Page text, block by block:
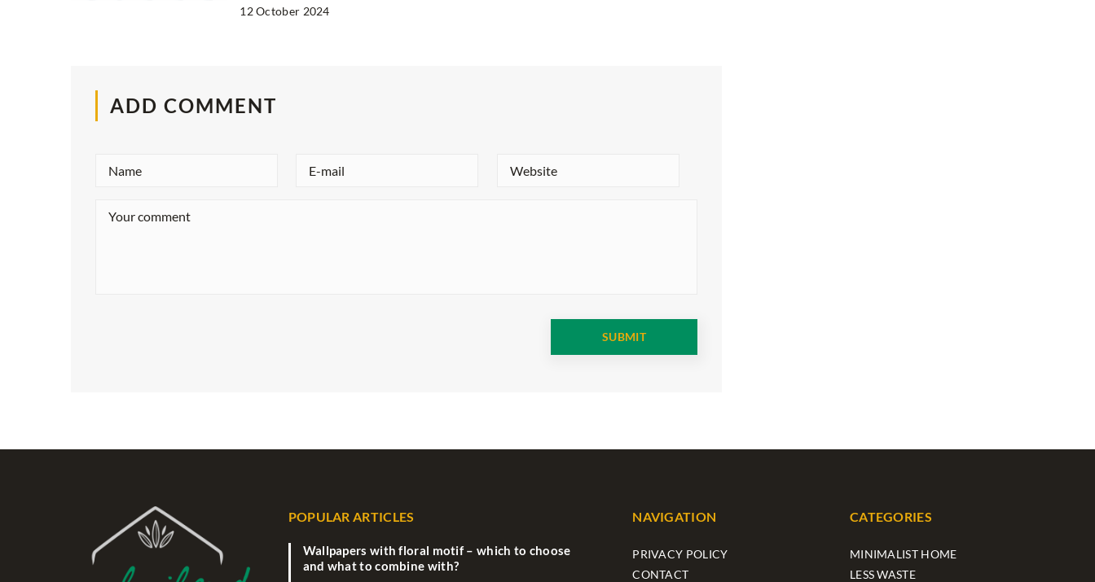
12 October 2024
ADD COMMENT
POPULAR ARTICLES
Wallpapers with floral motif – which to choose
and what to combine with?
NAVIGATION
PRIVACY POLICY
CONTACT
CATEGORIES
MINIMALIST HOME
LESS WASTE